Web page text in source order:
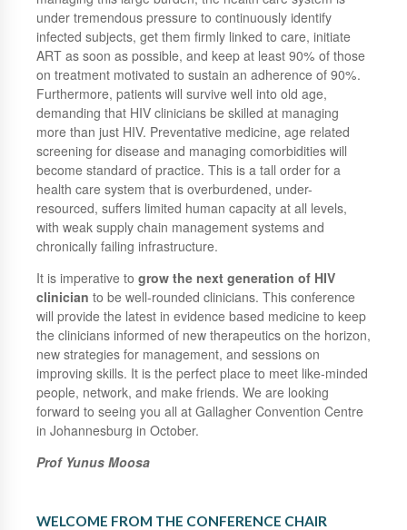
under tremendous pressure to continuously identify
infected subjects, get them firmly linked to care, initiate
ART as soon as possible, and keep at least 90% of those
on treatment motivated to sustain an adherence of 90%.
Furthermore, patients will survive well into old age,
demanding that HIV clinicians be skilled at managing
more than just HIV. Preventative medicine, age related
screening for disease and managing comorbidities will
become standard of practice. This is a tall order for a
health care system that is overburdened, under-
resourced, suffers limited human capacity at all levels,
with weak supply chain management systems and
chronically failing infrastructure.
It is imperative to grow the next generation of HIV
clinician to be well-rounded clinicians. This conference
will provide the latest in evidence based medicine to keep
the clinicians informed of new therapeutics on the horizon,
new strategies for management, and sessions on
improving skills. It is the perfect place to meet like-minded
people, network, and make friends. We are looking
forward to seeing you all at Gallagher Convention Centre
in Johannesburg in October.
Prof Yunus Moosa
WELCOME FROM THE CONFERENCE CHAIR